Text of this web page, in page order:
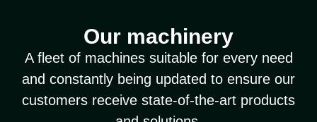
Our machinery
A fleet of machines suitable for every need
and constantly being updated to ensure our
customers receive state-of-the-art products